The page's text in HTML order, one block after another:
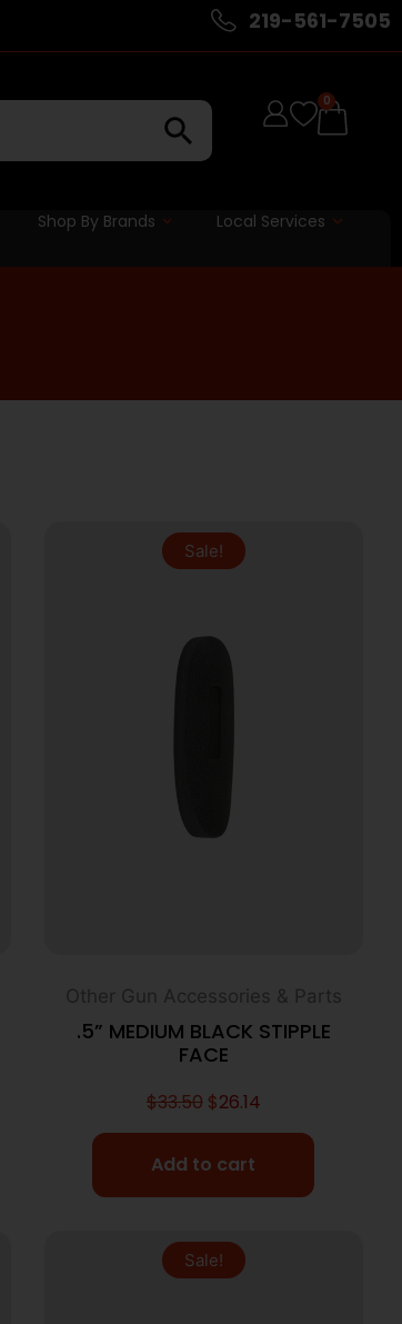
219-561-7505
0
Shop By Brands Local Services
Sale!
Other Gun Accessories & Parts
.5” MEDIUM BLACK STIPPLE
FACE
$33.50 $26.14
Add to cart
Sale!